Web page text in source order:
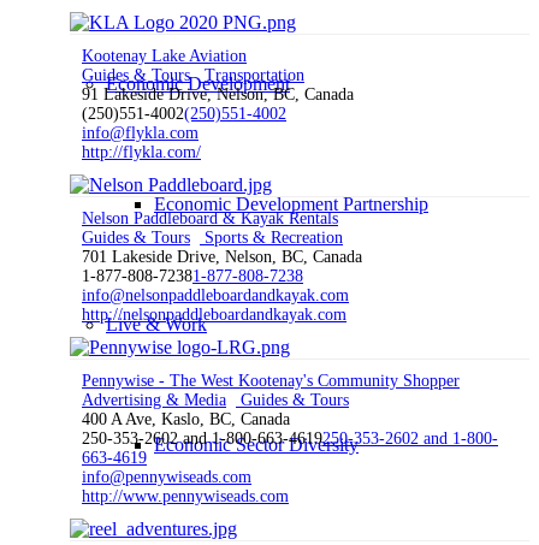
Economic Development
Economic Development Partnership
Live & Work
Economic Sector Diversity
Kootenay Lake Aviation
Guides & Tours
Transportation
91 Lakeside Drive, Nelson, BC, Canada
(250)551-4002(250)551-4002
info@flykla.com
http://flykla.com/
Nelson Paddleboard & Kayak Rentals
Guides & Tours
Sports & Recreation
701 Lakeside Drive, Nelson, BC, Canada
1-877-808-72381-877-808-7238
info@nelsonpaddleboardandkayak.com
http://nelsonpaddleboardandkayak.com
Pennywise - The West Kootenay's Community Shopper
Advertising & Media
Guides & Tours
400 A Ave, Kaslo, BC, Canada
250-353-2602 and 1-800-663-4619250-353-2602 and 1-800-
663-4619
info@pennywiseads.com
http://www.pennywiseads.com